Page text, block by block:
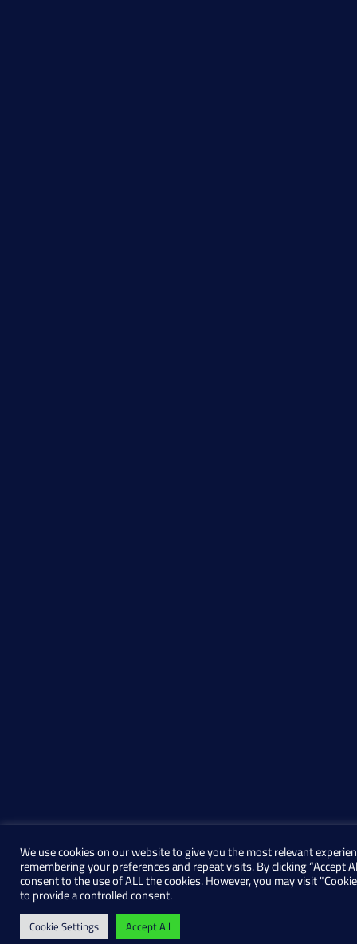
We use cookies on our website to give you the most relevant
remembering your preferences and repeat visits. By clicking “Accept
consent to the use of ALL the cookies. However, you may visit
to provide a controlled consent.
Cookie Settings Accept All